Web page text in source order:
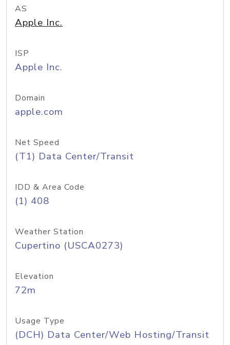
AS
Apple Inc.
ISP
Apple Inc.
Domain
apple.com
Net Speed
(T1) Data Center/Transit
IDD & Area Code
(1) 408
Weather Station
Cupertino (USCA0273)
Elevation
72m
Usage Type
(DCH) Data Center/Web Hosting/Transit